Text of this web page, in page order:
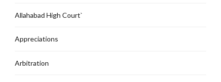
Allahabad High Court`
Appreciations
Arbitration